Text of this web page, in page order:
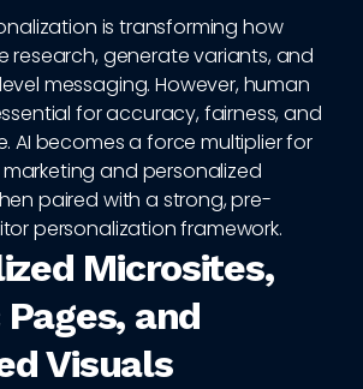
is transforming how
research, generate variants, and
messaging. However, human
for accuracy, fairness, and
AI becomes a force multiplier for
and personalized
paired with a strong, pre-
personalization framework.
Microsites,
and
Visuals